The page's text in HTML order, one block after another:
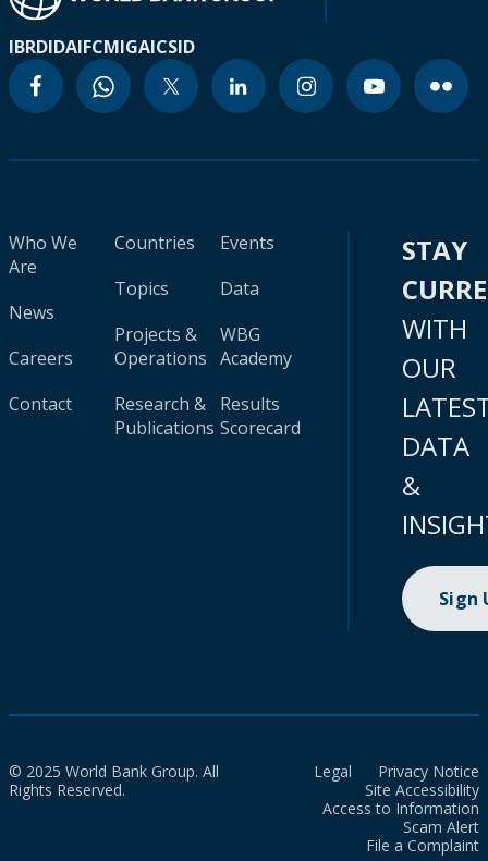
IBRDIDAIFCMIGAICSID
Who We
Are
News
Careers
Contact
Countries
Topics
Projects &
Operations
Research &
Publications
Events
Data
WBG
Academy
Results
Scorecard
STAY
WITH
OUR
DATA
&
Sign
© 2025 World Bank Group. All
Rights Reserved.
Legal
Privacy Notice
Site Accessibility
Access to Information
Scam Alert
File a Complaint